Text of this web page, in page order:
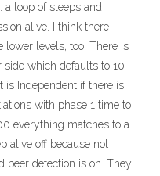
a loop of sleeps and
alive. I think there
lower levels, too. There is
side which defaults to 10
is Independent if there is
with phase 1 time to
everything matches to a
alive off because not
peer detection is on. They